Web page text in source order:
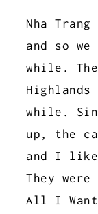
Nha
and so
while.
while.
up, the
and I
They
All I